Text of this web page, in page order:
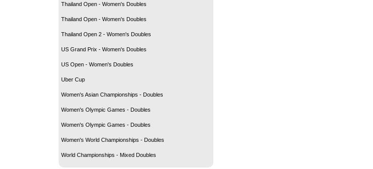
Thailand Open - Women's Doubles
Thailand Open - Women's Doubles
Thailand Open 2 - Women's Doubles
US Grand Prix - Women's Doubles
US Open - Women's Doubles
Uber Cup
Women's Asian Championships - Doubles
Women's Olympic Games - Doubles
Women's Olympic Games - Doubles
Women's World Championships - Doubles
World Championships - Mixed Doubles